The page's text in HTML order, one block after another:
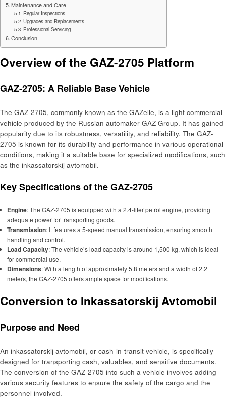
Maintenance and Care
Regular Inspections
Upgrades and Replacements
Professional Servicing
Conclusion
Overview of the GAZ-2705 Platform
GAZ-2705: A Reliable Base Vehicle
The GAZ-2705, commonly known as the GAZelle, is a light commercial
vehicle produced by the Russian automaker GAZ Group. It has gained
popularity due to its robustness, versatility, and reliability. The GAZ-
2705 is known for its durability and performance in various operational
conditions, making it a suitable base for specialized modifications, such
as the inkassatorskij avtomobil.
Key Specifications of the GAZ-2705
Engine: The GAZ-2705 is equipped with a 2.4-liter petrol engine, providing
adequate power for transporting goods.
Transmission: It features a 5-speed manual transmission, ensuring smooth
handling and control.
Load Capacity: The vehicle’s load capacity is around 1,500 kg, which is ideal
for commercial use.
Dimensions: With a length of approximately 5.8 meters and a width of 2.2
meters, the GAZ-2705 offers ample space for modifications.
Conversion to Inkassatorskij Avtomobil
Purpose and Need
An inkassatorskij avtomobil, or cash-in-transit vehicle, is specifically
designed for transporting cash, valuables, and sensitive documents.
The conversion of the GAZ-2705 into such a vehicle involves adding
various security features to ensure the safety of the cargo and the
personnel involved.